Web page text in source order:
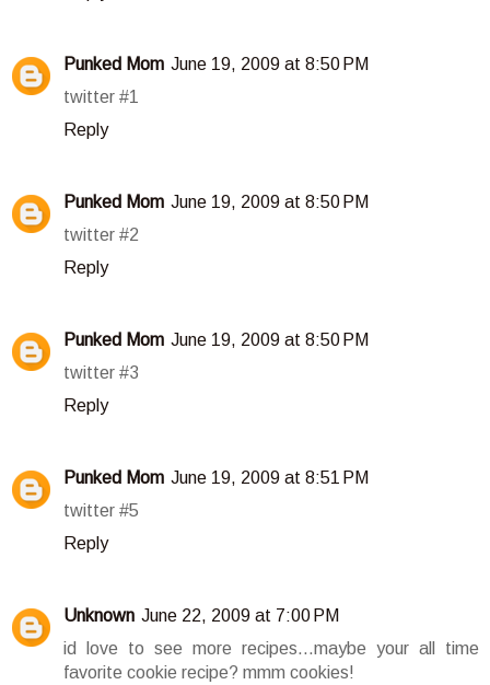
Punked Mom June 19, 2009 at 8:50 PM
twitter #1
Reply
Punked Mom June 19, 2009 at 8:50 PM
twitter #2
Reply
Punked Mom June 19, 2009 at 8:50 PM
twitter #3
Reply
Punked Mom June 19, 2009 at 8:51 PM
twitter #5
Reply
Unknown June 22, 2009 at 7:00 PM
id love to see more recipes...maybe your all time
favorite cookie recipe? mmm cookies!